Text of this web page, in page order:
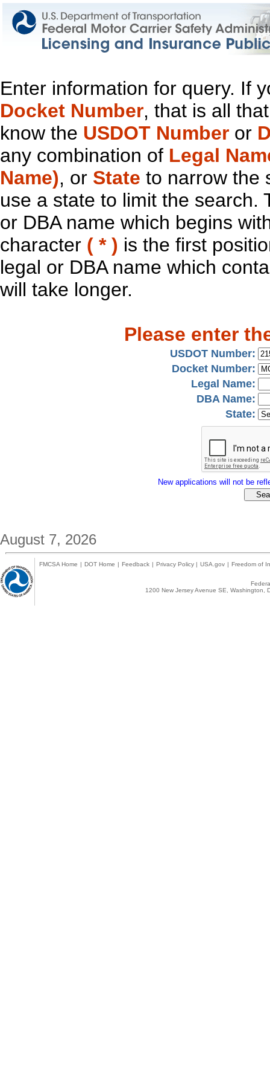
Enter information for query. If
Docket Number, that is all
know the USDOT Number or
any combination of Legal
Name), or State to narrow the
use a state to limit the search.
or DBA name which begins
character ( * ) is the first
legal or DBA name which
will take longer.
Please enter
USDOT Number:
Docket Number:
Legal Name:
DBA Name:
State:
New applications will not be
August 7, 2026
FMCSA Home | DOT Home | Feedback | Privacy Policy | USA.gov | Freedom of
1200 New Jersey Avenue SE,